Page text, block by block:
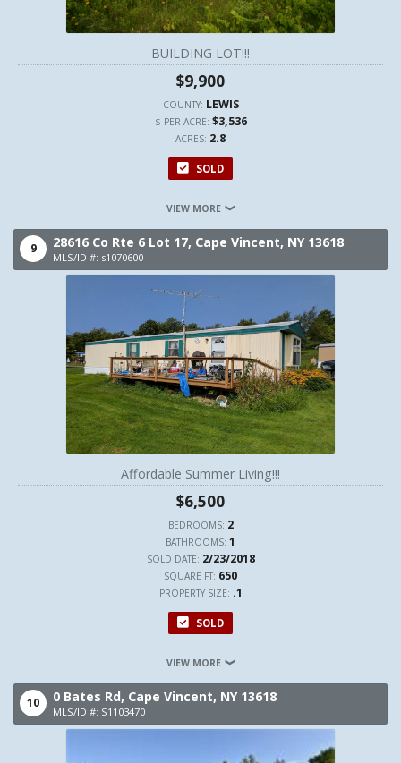
BUILDING LOT!!!
$9,900
COUNTY: LEWIS
$ PER ACRE: $3,536
ACRES: 2.8
SOLD
VIEW MORE
9 28616 Co Rte 6 Lot 17, Cape Vincent, NY 13618
MLS/ID #: s1070600
Affordable Summer Living!!!
$6,500
BEDROOMS: 2
BATHROOMS: 1
SOLD DATE: 2/23/2018
SQUARE FT: 650
PROPERTY SIZE: .1
SOLD
VIEW MORE
10 0 Bates Rd, Cape Vincent, NY 13618
MLS/ID #: S1103470